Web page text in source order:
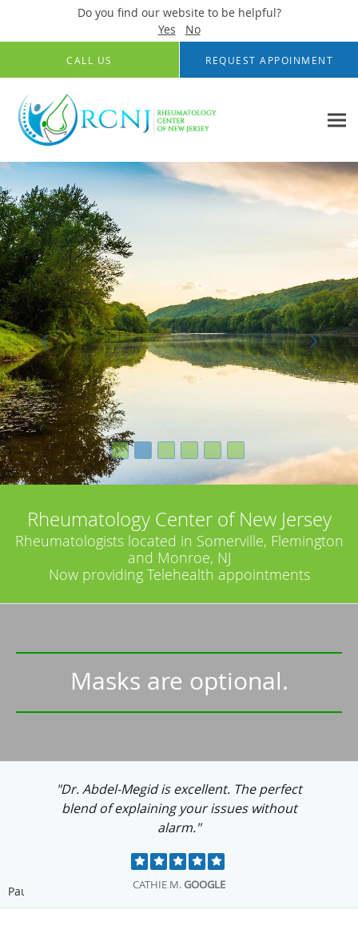
Do you find our website to be helpful?
Yes
No
Skip to main content
CALL US REQUEST APPOINMENT
Rheumatology Center of New Jersey
Rheumatologists located in Somerville, Flemington
and Monroe, NJ
Now providing Telehealth appointments
Masks are optional.
"Dr. Megid has helped me so much. I am
grateful. His office staff is great, too."
MARYANN C.GOOGLE
Pause